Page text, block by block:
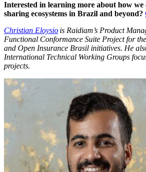
Interested in learning more about how
sharing ecosystems in Brazil and beyond?
Christian Eloysio is Raidiam’s Product
Functional Conformance Suite Project for
and Open Insurance Brasil initiatives. He
International Technical Working Groups
projects.